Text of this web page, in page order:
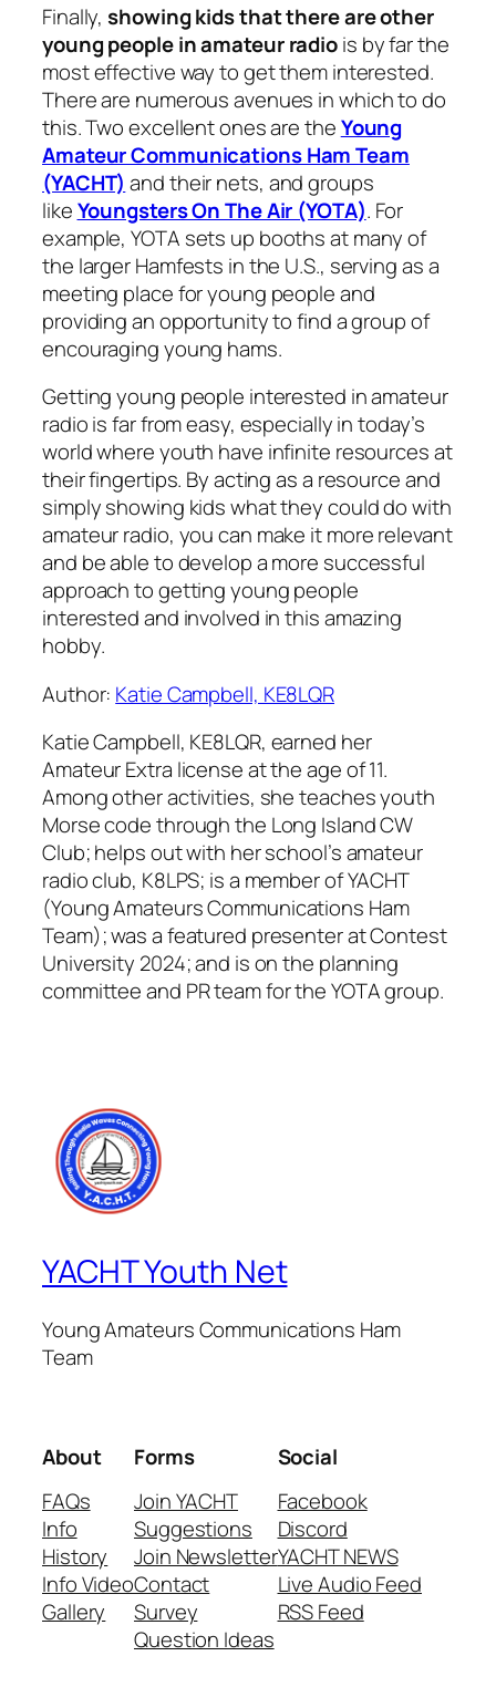
Finally,showing kids that there are other
young people in amateur radiois by far the
most effective way to get them interested.
There are numerous avenues in which to do
this. Two excellent ones are theYoung
Amateur Communications Ham Team
(YACHT) and their nets, and groups
likeYoungsters On The Air (YOTA). For
example, YOTA sets up booths at many of
the larger Hamfests in the U.S., serving as a
meeting place for young people and
providing an opportunity to find a group of
encouraging young hams.
Getting young people interested in amateur
radio is far from easy, especially in today’s
world where youth have infinite resources at
their fingertips. By acting as a resource and
simply showing kids what they could do with
amateur radio, you can make it more relevant
and be able to develop a more successful
approach to getting young people
interested and involved in this amazing
hobby.
Author: Katie Campbell, KE8LQR
Katie Campbell, KE8LQR, earned her
Amateur Extra license at the age of 11.
Among other activities, she teaches youth
Morse code through the Long Island CW
Club; helps out with her school’s amateur
radio club, K8LPS; is a member of YACHT
(Young Amateurs Communications Ham
Team); was a featured presenter at Contest
University 2024; and is on the planning
committee and PR team for the YOTA group.
YACHT Youth Net
Young Amateurs Communications Ham
Team
About
FAQs
Info
History
Info Video
Gallery
Forms
Join YACHT
Suggestions
Join Newsletter
Contact
Survey
Question Ideas
Social
Facebook
Discord
YACHT NEWS
Live Audio Feed
RSS Feed